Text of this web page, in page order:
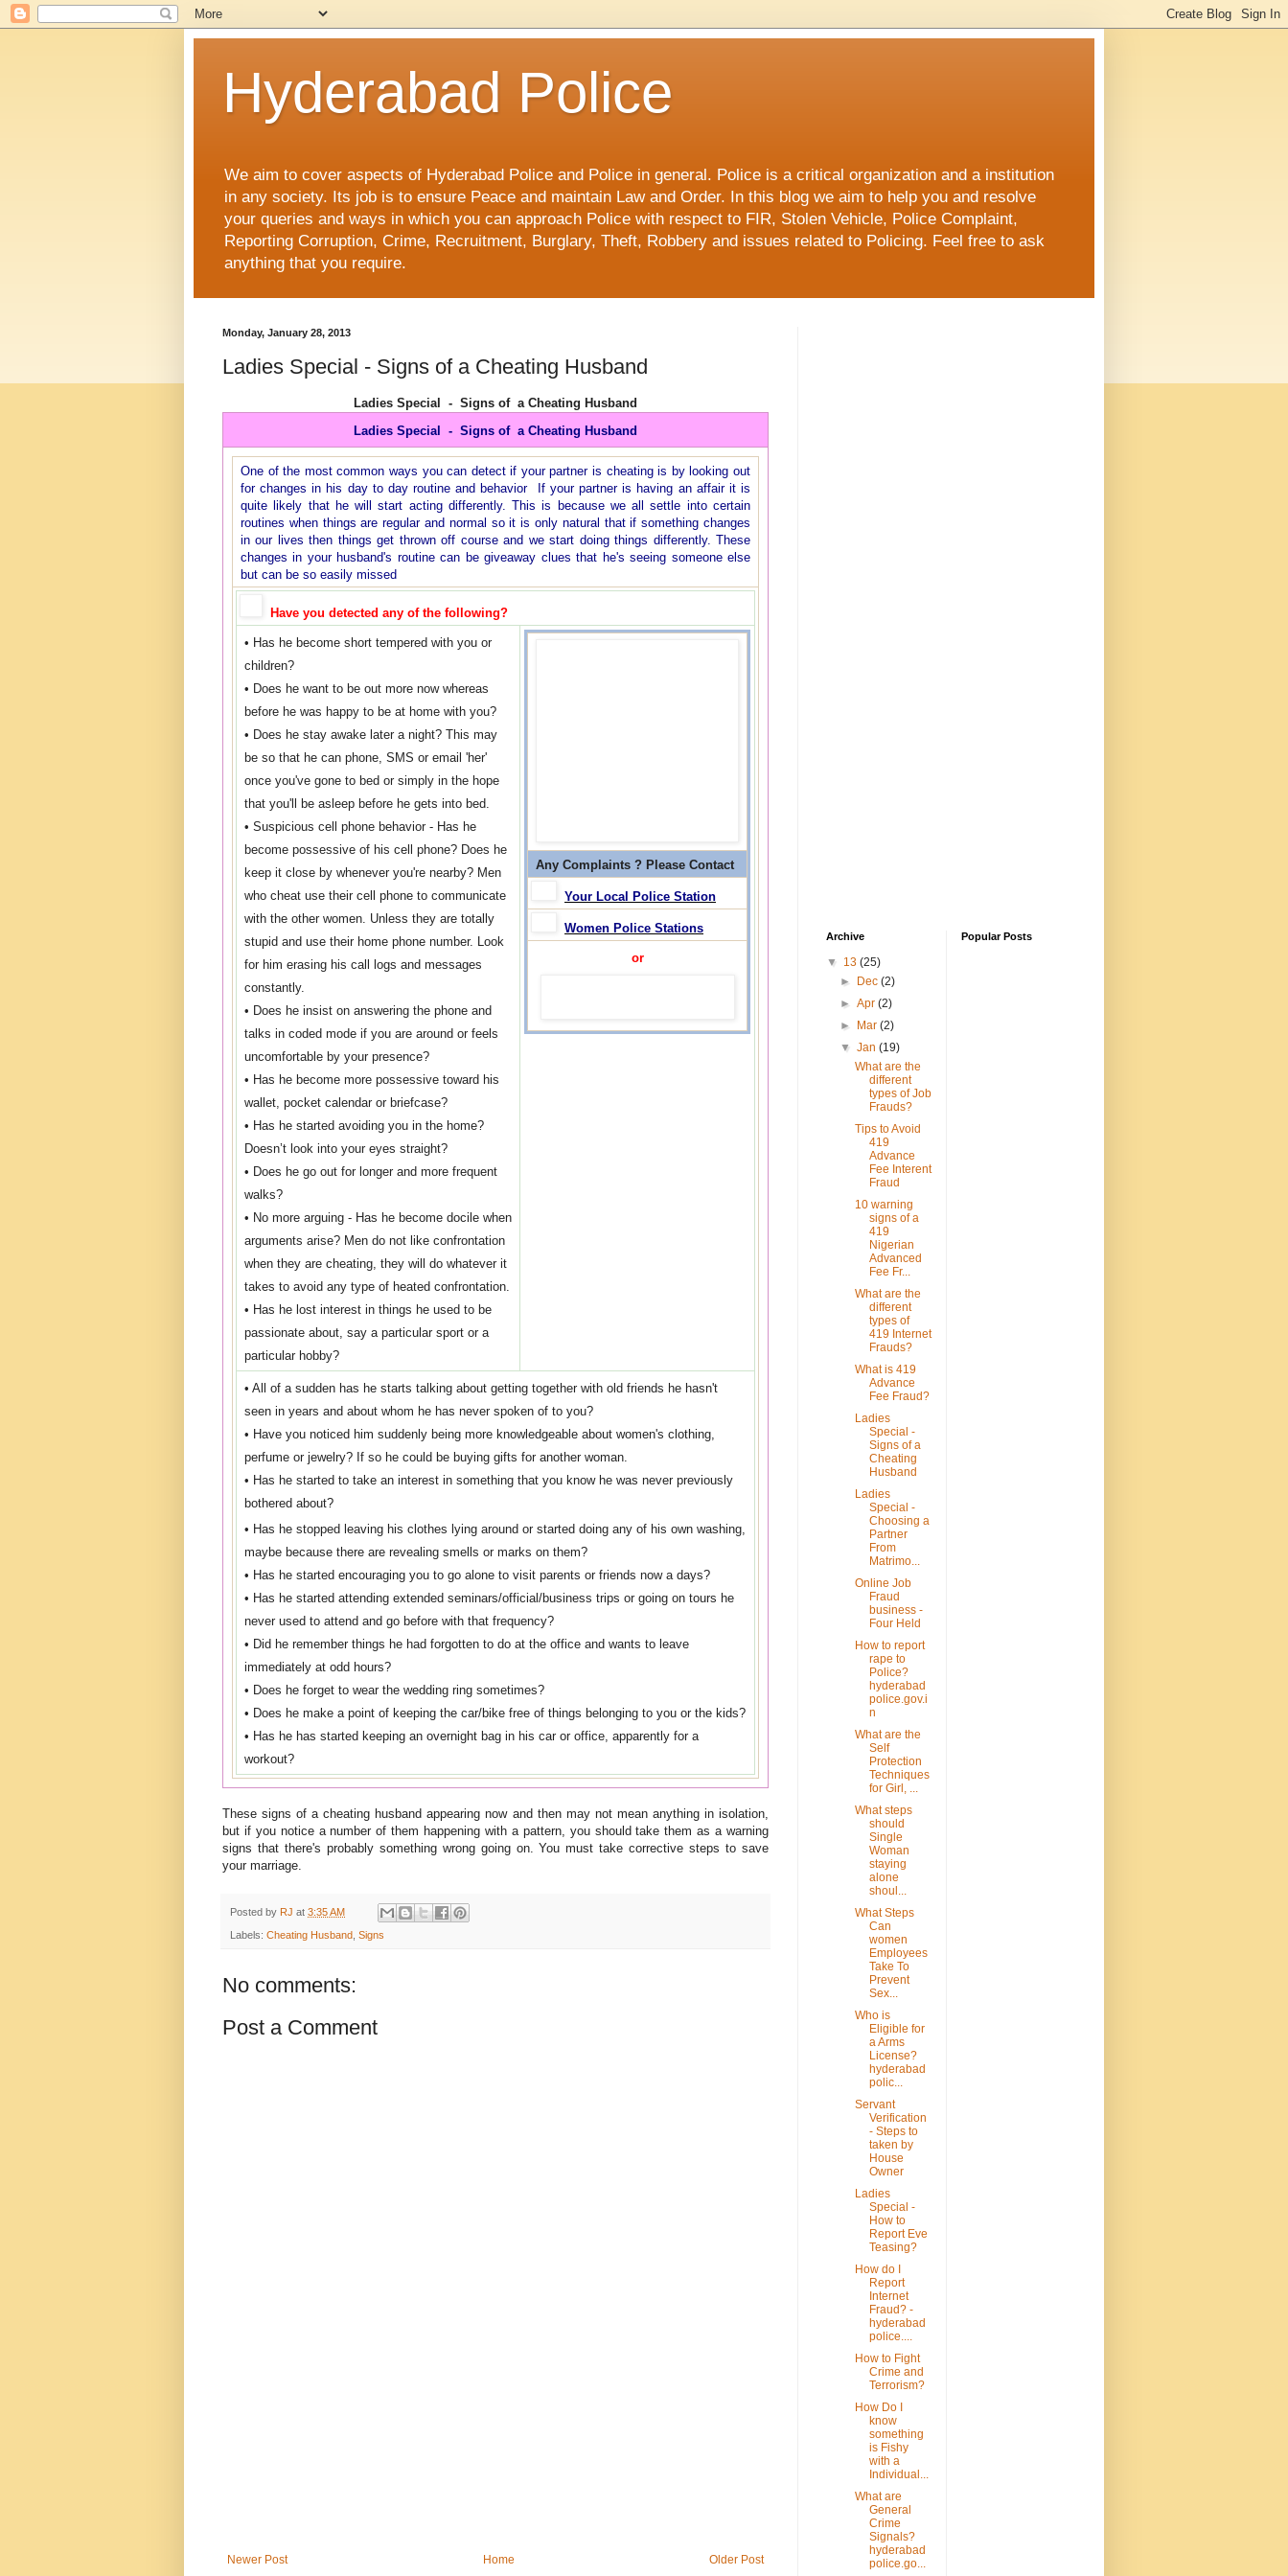
Hyderabad Police
We aim to cover aspects of Hyderabad Police and Police in general. Police is a critical organization and a institution
in any society. Its job is to ensure Peace and maintain Law and Order. In this blog we aim to help you and resolve
your queries and ways in which you can approach Police with respect to FIR, Stolen Vehicle, Police Complaint,
Reporting Corruption, Crime, Recruitment, Burglary, Theft, Robbery and issues related to Policing. Feel free to ask
anything that you require.
Monday, January 28, 2013
Ladies Special - Signs of a Cheating Husband
Ladies Special - Signs of a Cheating Husband
Ladies Special - Signs of a Cheating Husband
One of the most common ways you can detect if your partner is cheating is by looking out
for changes in his day to day routine and behavior If your partner is having an affair it is
quite likely that he will start acting differently. This is because we all settle into certain
routines when things are regular and normal so it is only natural that if something changes
in our lives then things get thrown off course and we start doing things differently. These
changes in your husband's routine can be giveaway clues that he's seeing someone else
but can be so easily missed
Have you detected any of the following?
• Has he become short tempered with you or
children?
• Does he want to be out more now whereas
before he was happy to be at home with you?
• Does he stay awake later a night? This may
be so that he can phone, SMS or email 'her'
once you've gone to bed or simply in the hope
that you'll be asleep before he gets into bed.
• Suspicious cell phone behavior - Has he
become possessive of his cell phone? Does he
keep it close by whenever you're nearby? Men
who cheat use their cell phone to communicate
with the other women. Unless they are totally
stupid and use their home phone number. Look
for him erasing his call logs and messages
constantly.
• Does he insist on answering the phone and
talks in coded mode if you are around or feels
uncomfortable by your presence?
• Has he become more possessive toward his
wallet, pocket calendar or briefcase?
• Has he started avoiding you in the home?
Doesn’t look into your eyes straight?
• Does he go out for longer and more frequent
walks?
• No more arguing - Has he become docile when
arguments arise? Men do not like confrontation
when they are cheating, they will do whatever it
takes to avoid any type of heated confrontation.
• Has he lost interest in things he used to be
passionate about, say a particular sport or a
particular hobby?
Any Complaints ? Please Contact
Your Local Police Station
Women Police Stations
or
• All of a sudden has he starts talking about getting together with old friends he hasn't
seen in years and about whom he has never spoken of to you?
• Have you noticed him suddenly being more knowledgeable about women's clothing,
perfume or jewelry? If so he could be buying gifts for another woman.
• Has he started to take an interest in something that you know he was never previously
bothered about?
• Has he stopped leaving his clothes lying around or started doing any of his own washing,
maybe because there are revealing smells or marks on them?
• Has he started encouraging you to go alone to visit parents or friends now a days?
• Has he started attending extended seminars/official/business trips or going on tours he
never used to attend and go before with that frequency?
• Did he remember things he had forgotten to do at the office and wants to leave
immediately at odd hours?
• Does he forget to wear the wedding ring sometimes?
• Does he make a point of keeping the car/bike free of things belonging to you or the kids?
• Has he has started keeping an overnight bag in his car or office, apparently for a
workout?
These signs of a cheating husband appearing now and then may not mean anything in isolation,
but if you notice a number of them happening with a pattern, you should take them as a warning
signs that there's probably something wrong going on. You must take corrective steps to save
your marriage.
Posted by RJ at 3:35 AM
Labels: Cheating Husband, Signs
No comments:
Post a Comment
Newer Post Older Post
Home
Archive
▼ 13 (25)
►
Dec(2)
►Apr(2)
►
Mar(2)
▼Jan(19)
What are the
different
types of Job
Frauds?
Tips to Avoid
419
Advance
Fee Interent
Fraud
10 warning
signs of a
419
Nigerian
Advanced
Fee Fr...
What are the
different
types of
419 Internet
Frauds?
What is 419
Advance
Fee Fraud?
Ladies
Special -
Signs of a
Cheating
Husband
Ladies
Special -
Choosing a
Partner
From
Matrimo...
Online Job
Fraud
business -
Four Held
How to report
rape to
Police?
hyderabad
police.gov.i
n
What are the
Self
Protection
Techniques
for Girl, ...
What steps
should
Single
Woman
staying
alone
shoul...
What Steps
Can
women
Employees
Take To
Prevent
Sex...
Who is
Eligible for
a Arms
License?
hyderabad
polic...
Servant
Verification
- Steps to
taken by
House
Owner
Ladies
Special -
How to
Report Eve
Teasing?
How do I
Report
Internet
Fraud? -
hyderabad
police....
How to Fight
Crime and
Terrorism?
How Do I
know
something
is Fishy
with a
Individual...
What are
General
Crime
Signals?
hyderabad
police.go...
Popular Posts